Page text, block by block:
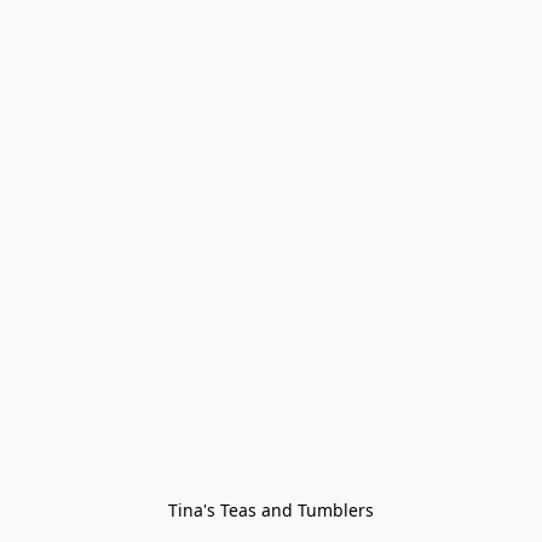
Tina's Teas and Tumblers